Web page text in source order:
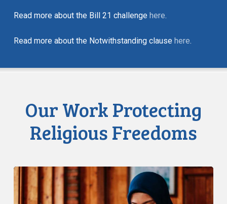
Read more about the Bill 21 challengehere.
Read more about the Notwithstanding clausehere.
Our Work Protecting
Religious Freedoms
CCLA
Files
Submission